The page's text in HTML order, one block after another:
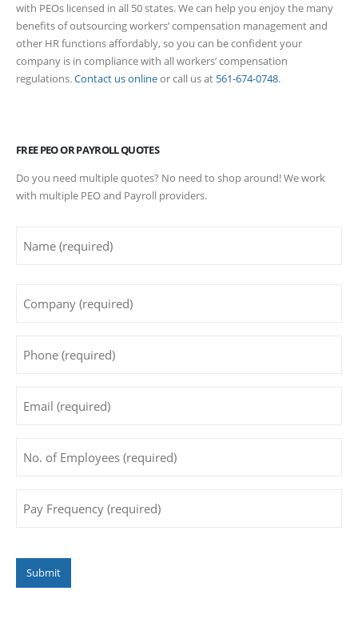
with PEOs licensed in all 50 states. We can help you enjoy the many
benefits of outsourcing workers’ compensation management and
other HR functions affordably, so you can be confident your
company is in compliance with all workers’ compensation
regulations.Contact us onlineor call us at 561-674-0748.
FREE PEO OR PAYROLL QUOTES
Do you need multiple quotes? No need to shop around! We work
with multiple PEO and Payroll providers.
of
Frequency*
Submit